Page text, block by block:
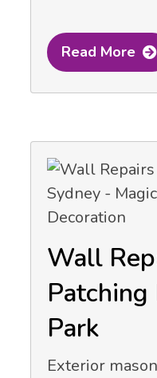
Read More
Wall
Park
Exterior